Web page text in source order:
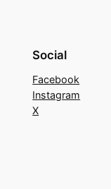
Social
Facebook
Instagram
X